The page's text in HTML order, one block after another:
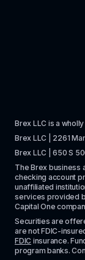
Brex LLC is a
Brex LLC | 2261
Brex LLC | 650 S
The Brex business
checking account
unaffiliated
services provided
Capital One
Securities are
are not FDIC-
FDIC insurance.
program banks.